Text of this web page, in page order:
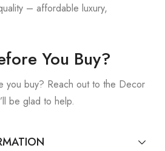
– affordable luxury,
You Buy?
you buy? Reach out to the Decor
be glad to help.